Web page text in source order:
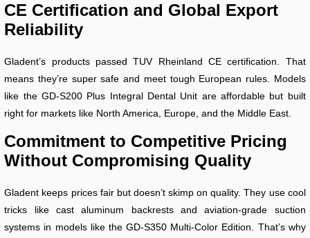
CE Certification and Global Export
Reliability
Gladent’s products passed TUV Rheinland CE certification. That
means they’re super safe and meet tough European rules. Models
like the GD-S200 Plus Integral Dental Unit are affordable but built
right for markets like North America, Europe, and the Middle East.
Commitment to Competitive Pricing
Without Compromising Quality
Gladent keeps prices fair but doesn’t skimp on quality. They use cool
tricks like cast aluminum backrests and aviation-grade suction
systems in models like the GD-S350 Multi-Color Edition. That’s why